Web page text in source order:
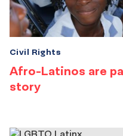
Afro-Latinos are
story
Civil Rights